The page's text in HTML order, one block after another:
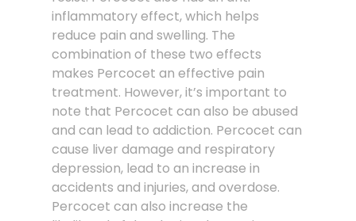
inflammatory effect, which helps
reduce pain and swelling. The
combination of these two effects
makes Percocet an effective pain
treatment. However, it’s important to
note that Percocet can also be abused
and can lead to addiction. Percocet can
cause liver damage and respiratory
depression, lead to an increase in
accidents and injuries, and overdose.
Percocet can also increase the